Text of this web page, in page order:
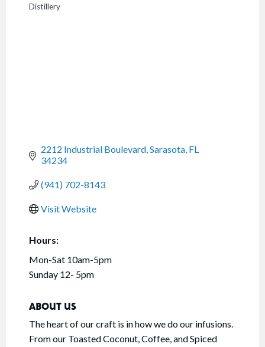
CATEGORIES
Distillery
2212 Industrial Boulevard Sarasota FL
34234
(941) 702-8143
Visit Website
Hours:
Mon-Sat 10am-5pm
Sunday 12- 5pm
ABOUT US
The heart of our craft is in how we do our infusions.
From our Toasted Coconut, Coffee, and Spiced